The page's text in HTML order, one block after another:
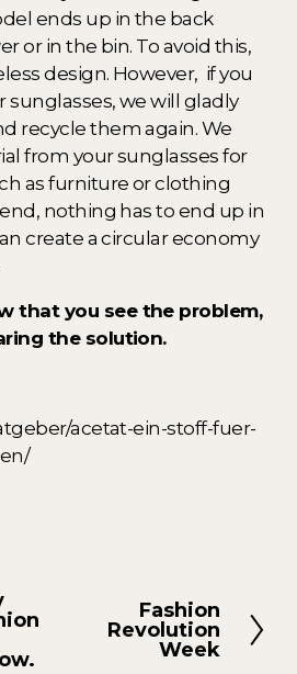
ends up in the back
or in the bin. To avoid this,
design. However,  if you
sunglasses, we will gladly
recycle them again. We
from your sunglasses for
as furniture or clothing
nothing has to end up in
create a circular economy
that you see the problem,
the solution.
acetat-ein-stoff-fuer-
Fashion
Revolution
Week